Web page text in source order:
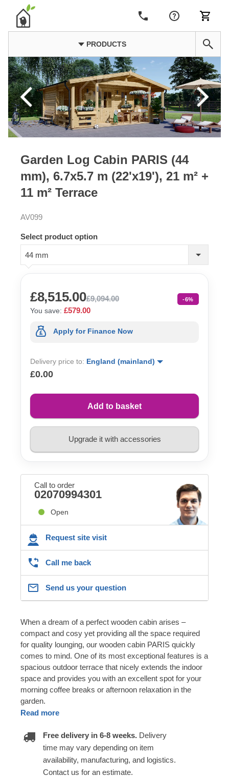
PRODUCTS
Garden Log Cabin PARIS (44
mm), 6.7x5.7 m (22'x19'), 21 m² +
11 m² Terrace
AV099
Select product option
44 mm
£8,515.00£9,094.00 -6%
You save: £579.00
Apply for Finance Now
Delivery price to: England (mainland)
£0.00
Add to basket
Upgrade it with accessories
Call to order
02070994301
Open
Request site visit
Call me back
Send us your question
When a dream of a perfect wooden cabin arises –
compact and cosy yet providing all the space required
for quality lounging, our wooden cabin PARIS quickly
comes to mind. One of its most exceptional features is a
spacious outdoor terrace that nicely extends the indoor
space and provides you with an excellent spot for your
morning coffee breaks or afternoon relaxation in the
garden.
Read more
Free delivery in 6-8 weeks. Delivery
time may vary depending on item
availability, manufacturing, and logistics.
Contact us for an estimate.